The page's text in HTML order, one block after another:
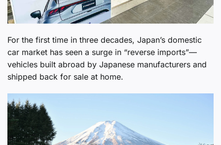
For the first time in three decades, Japan’s domestic
car market has seen a surge in “reverse imports”—
vehicles built abroad by Japanese manufacturers and
shipped back for sale at home.